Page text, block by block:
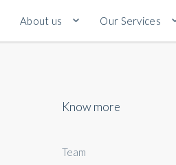
About us Our Services
Know more
Team